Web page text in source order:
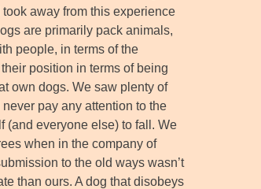
away from this experience
are primarily pack animals,
people, in terms of the
position in terms of being
own dogs. We saw plenty of
pay any attention to the
(and everyone else) to fall. We
when in the company of
to the old ways wasn’t
than ours. A dog that disobeys